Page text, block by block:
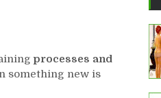
processes and
something new is